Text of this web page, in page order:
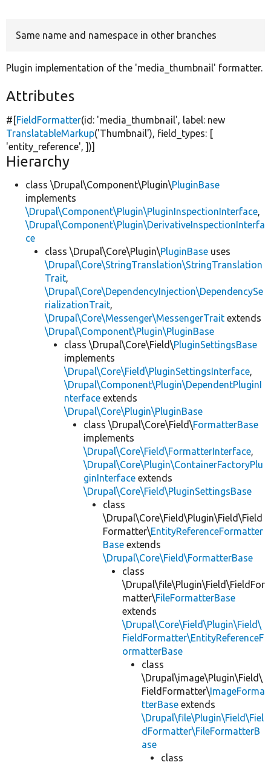
Same name and namespace in other branches
Plugin implementation of the 'media_thumbnail' formatter.
Attributes
#[FieldFormatter(id: 'media_thumbnail', label: new
TranslatableMarkup('Thumbnail'), field_types: [
'entity_reference', ])]
Hierarchy
class \Drupal\Component\Plugin\PluginBase
implements
\Drupal\Component\Plugin\PluginInspectionInterface,
\Drupal\Component\Plugin\DerivativeInspectionInterfa
ce
class \Drupal\Core\Plugin\PluginBase uses
\Drupal\Core\StringTranslation\StringTranslation
Trait,
\Drupal\Core\DependencyInjection\DependencySe
rializationTrait,
\Drupal\Core\Messenger\MessengerTrait extends
\Drupal\Component\Plugin\PluginBase
class \Drupal\Core\Field\PluginSettingsBase
implements
\Drupal\Core\Field\PluginSettingsInterface,
\Drupal\Component\Plugin\DependentPluginI
nterface extends
\Drupal\Core\Plugin\PluginBase
class \Drupal\Core\Field\FormatterBase
implements
\Drupal\Core\Field\FormatterInterface,
\Drupal\Core\Plugin\ContainerFactoryPlu
ginInterface extends
\Drupal\Core\Field\PluginSettingsBase
class
\Drupal\Core\Field\Plugin\Field\Field
Formatter\EntityReferenceFormatter
Base extends
\Drupal\Core\Field\FormatterBase
class
\Drupal\file\Plugin\Field\FieldFor
matter\FileFormatterBase
extends
\Drupal\Core\Field\Plugin\Field\
FieldFormatter\EntityReferenceF
ormatterBase
class
\Drupal\image\Plugin\Field\
FieldFormatter\ImageForma
tterBase extends
\Drupal\file\Plugin\Field\Fiel
dFormatter\FileFormatterB
ase
class